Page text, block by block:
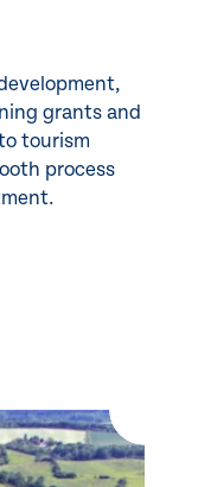
grants and
tourism
process